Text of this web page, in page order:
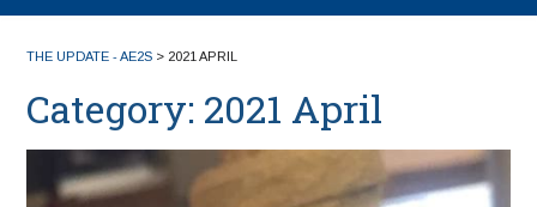
THE UPDATE - AE2S > 2021 APRIL
Category: 2021 April